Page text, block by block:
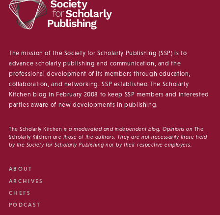
The mission of the Society for Scholarly Publishing (SSP) is to
advance scholarly publishing and communication, and the
professional development of its members through education,
collaboration, and networking. SSP established The Scholarly
Kitchen blog in February 2008 to keep SSP members and interested
parties aware of new developments in publishing.
The Scholarly Kitchen is a moderated and independent blog. Opinions on The
Scholarly Kitchen are those of the authors. They are not necessarily those held
by the Society for Scholarly Publishing nor by their respective employers.
ABOUT
ARCHIVES
CHEFS
PODCAST